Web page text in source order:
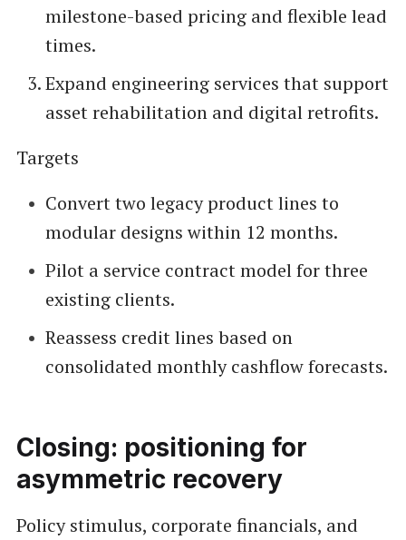
milestone-based pricing and flexible lead
times.
Expand engineering services that support
asset rehabilitation and digital retrofits.
Targets
Convert two legacy product lines to
modular designs within 12 months.
Pilot a service contract model for three
existing clients.
Reassess credit lines based on
consolidated monthly cashflow forecasts.
Closing: positioning for
asymmetric recovery
Policy stimulus, corporate financials, and